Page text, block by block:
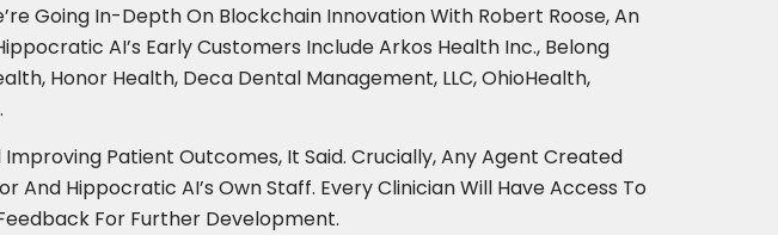
Going In-Depth On Blockchain Innovation With Robert Roose, An
AI’s Early Customers Include Arkos Health Inc., Belong
Honor Health, Deca Dental Management, LLC, OhioHealth,
Patient Outcomes, It Said. Crucially, Any Agent Created
Hippocratic AI’s Own Staff. Every Clinician Will Have Access To
For Further Development.